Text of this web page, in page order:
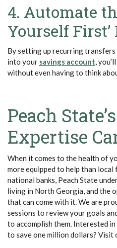
4. Automate
Yourself First’
By setting up recurring
into your savings account,
without even having to think
Peach
Expertise
When it comes to the health of
more equipped to help than
national banks, Peach State
living in North Georgia, and the
that can come with it. We are
sessions to review your goals
to accomplish them. Interested
to save one million dollars? Visit